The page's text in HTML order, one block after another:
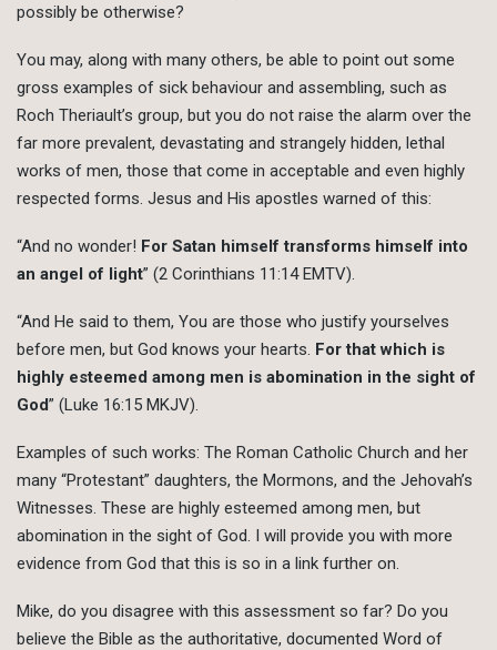
possibly be otherwise?
You may, along with many others, be able to point out some
gross examples of sick behaviour and assembling, such as
Roch Theriault’s group, but you do not raise the alarm over the
far more prevalent, devastating and strangely hidden, lethal
works of men, those that come in acceptable and even highly
respected forms. Jesus and His apostles warned of this:
“And no wonder! For Satan himself transforms himself into
an angel of light” (2 Corinthians 11:14 EMTV).
“And He said to them, You are those who justify yourselves
before men, but God knows your hearts. For that which is
highly esteemed among men is abomination in the sight of
God” (Luke 16:15 MKJV).
Examples of such works: The Roman Catholic Church and her
many “Protestant” daughters, the Mormons, and the Jehovah’s
Witnesses. These are highly esteemed among men, but
abomination in the sight of God. I will provide you with more
evidence from God that this is so in a link further on.
Mike, do you disagree with this assessment so far? Do you
believe the Bible as the authoritative, documented Word of